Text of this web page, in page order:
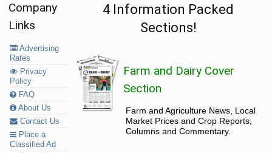
Company
Links
Advertising
Rates
Privacy
Policy
FAQ
About Us
Contact Us
Place a
Classified Ad
4 Information Packed
Sections!
Farm and Dairy Cover
Section
Farm and Agriculture News, Local
Market Prices and Crop Reports,
Columns and Commentary.